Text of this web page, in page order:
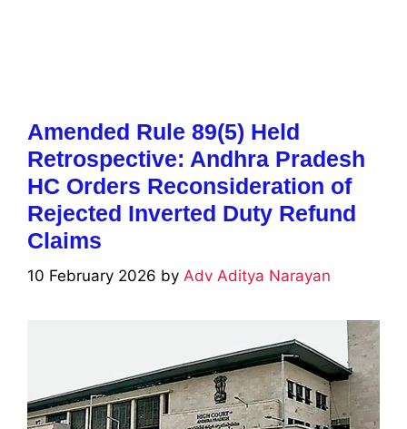
Amended Rule 89(5) Held
Retrospective: Andhra Pradesh
HC Orders Reconsideration of
Rejected Inverted Duty Refund
Claims
10 February 2026 by Adv Aditya Narayan